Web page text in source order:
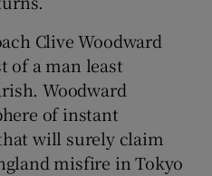
Clive Woodward
of a man least
Woodward
of instant
will surely claim
misfire in Tokyo